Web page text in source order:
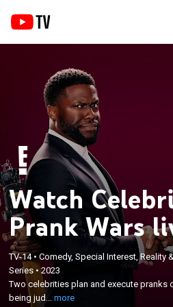
Watch
Prank Wars
TV-14•Comedy, Special Interest, Reality
Series •2023
Two celebrities plan and execute pranks
being jud...more
Two celebrities plan and execute
other in hopes of being judged the
prank war.